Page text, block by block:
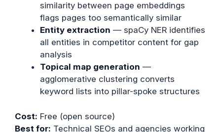
similarity between page embeddings
flags pages too semantically similar
Entity extraction — spaCy NER identifies
all entities in competitor content for gap
analysis
Topical map generation —
agglomerative clustering converts
keyword lists into pillar-spoke structures
Cost: Free (open source)
Best for: Technical SEOs and agencies working